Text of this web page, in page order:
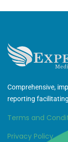
Comprehensive,
reporting
Terms and
Privacy Policy